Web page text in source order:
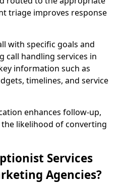
triage improves response
with specific goals and
call handling services in
information such as
timelines, and service
enhances follow-up,
likelihood of converting
Services
Agencies?